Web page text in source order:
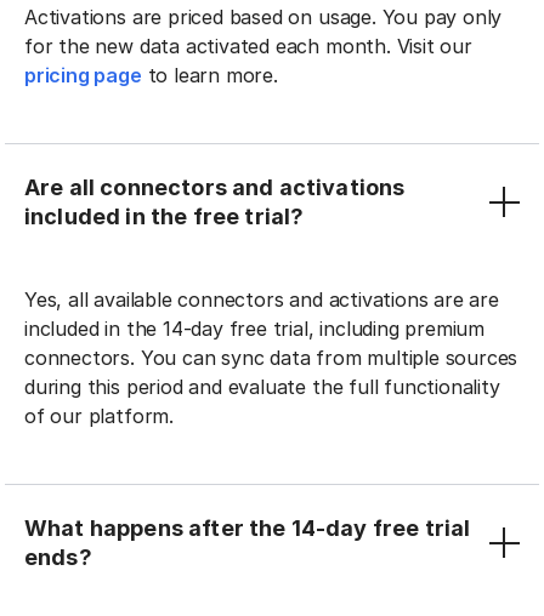
Activations are priced based on usage. You pay only
for the new data activated each month. Visit our
pricing page to learn more.
Are all connectors and activations
included in the free trial?
Yes, all available connectors and activations are are
included in the 14-day free trial, including premium
connectors. You can sync data from multiple sources
during this period and evaluate the full functionality
of our platform.
What happens after the 14-day free trial
ends?